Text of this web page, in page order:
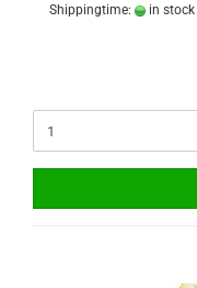
Shippingtime:
in stock